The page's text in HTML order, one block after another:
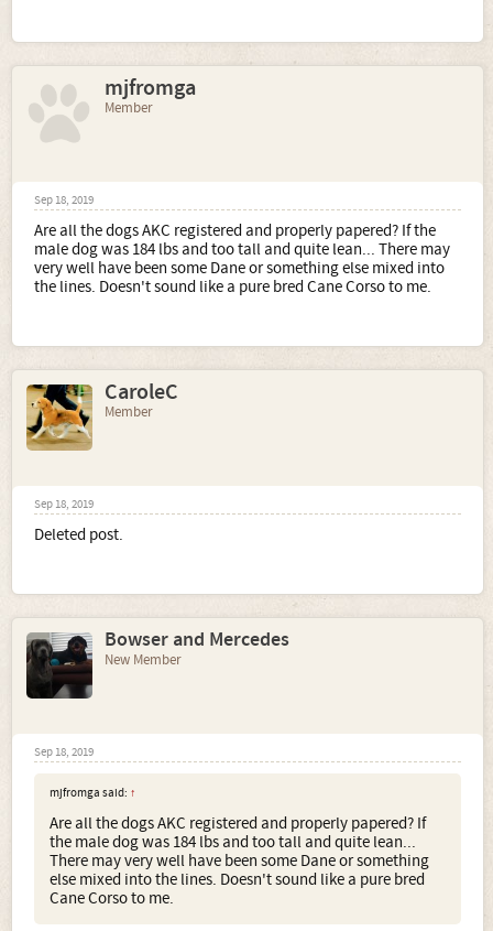
mjfromga
Member
Sep 18, 2019
Are all the dogs AKC registered and properly papered? If the
male dog was 184 lbs and too tall and quite lean... There may
very well have been some Dane or something else mixed into
the lines. Doesn't sound like a pure bred Cane Corso to me.
CaroleC
Member
Sep 18, 2019
Deleted post.
Bowser and Mercedes
New Member
Sep 18, 2019
mjfromga said: ↑
Are all the dogs AKC registered and properly papered? If
the male dog was 184 lbs and too tall and quite lean...
There may very well have been some Dane or something
else mixed into the lines. Doesn't sound like a pure bred
Cane Corso to me.